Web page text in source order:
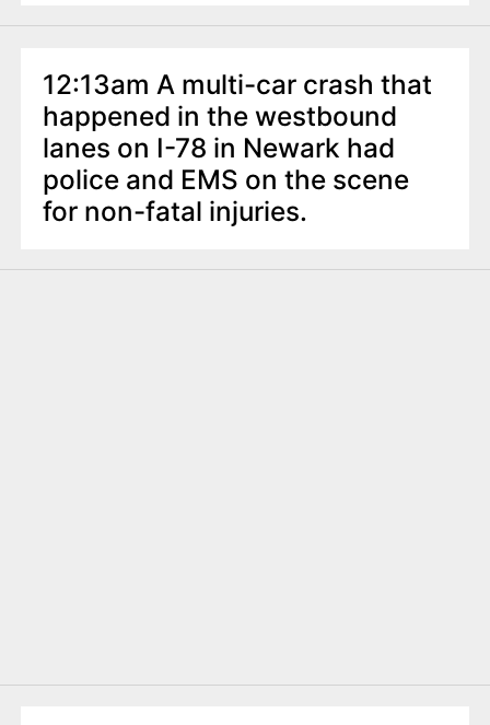
12:13am A multi-car crash that
happened in the westbound
lanes on I-78 in Newark had
police and EMS on the scene
for non-fatal injuries.